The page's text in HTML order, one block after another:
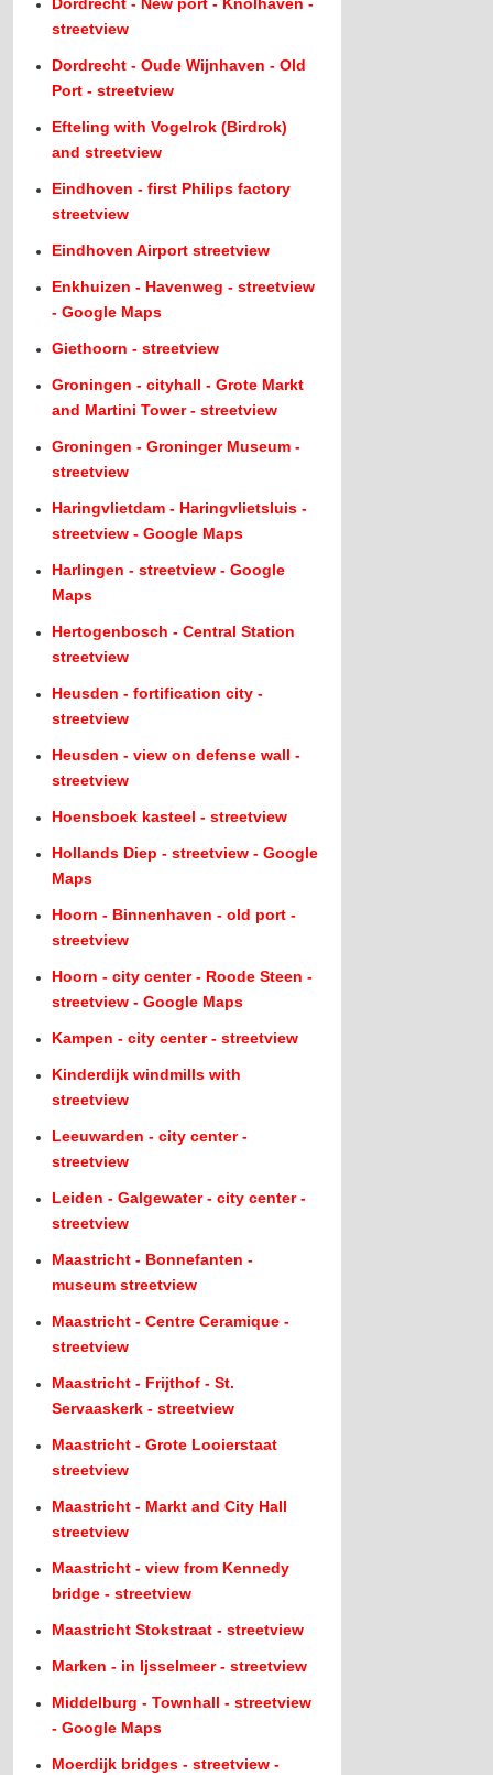
streetview
Dordrecht - Oude Wijnhaven - Old
Port - streetview
Efteling with Vogelrok (Birdrok)
and streetview
Eindhoven - first Philips factory
streetview
Eindhoven Airport streetview
Enkhuizen - Havenweg - streetview
- Google Maps
Giethoorn - streetview
Groningen - cityhall - Grote Markt
and Martini Tower - streetview
Groningen - Groninger Museum -
streetview
Haringvlietdam - Haringvlietsluis -
streetview - Google Maps
Harlingen - streetview - Google
Maps
Hertogenbosch - Central Station
streetview
Heusden - fortification city -
streetview
Heusden - view on defense wall -
streetview
Hoensboek kasteel - streetview
Hollands Diep - streetview - Google
Maps
Hoorn - Binnenhaven - old port -
streetview
Hoorn - city center - Roode Steen -
streetview - Google Maps
Kampen - city center - streetview
Kinderdijk windmills with
streetview
Leeuwarden - city center -
streetview
Leiden - Galgewater - city center -
streetview
Maastricht - Bonnefanten -
museum streetview
Maastricht - Centre Ceramique -
streetview
Maastricht - Frijthof - St.
Servaaskerk - streetview
Maastricht - Grote Looierstaat
streetview
Maastricht - Markt and City Hall
streetview
Maastricht - view from Kennedy
bridge - streetview
Maastricht Stokstraat - streetview
Marken - in Ijsselmeer - streetview
Middelburg - Townhall - streetview
- Google Maps
Moerdijk bridges - streetview -